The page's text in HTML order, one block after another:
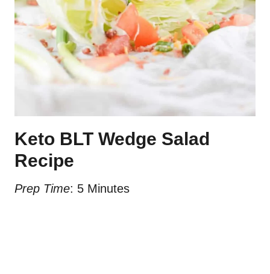
Keto BLT Wedge Salad
Recipe
Prep Time: 5 Minutes